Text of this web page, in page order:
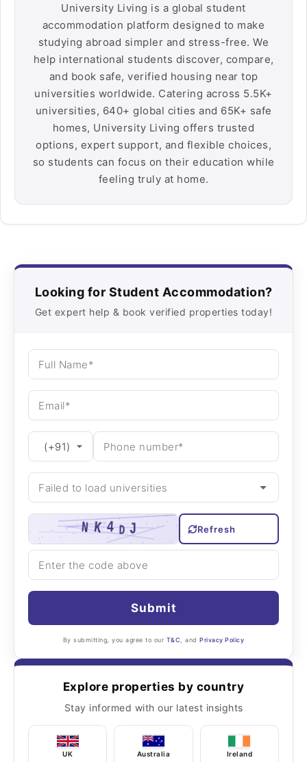
University Living is a global student
accommodation platform designed to make
studying abroad simpler and stress-free. We
help international students discover, compare,
and book safe, verified housing near top
universities worldwide. Catering across 5.5K+
universities, 640+ global cities and 65K+ safe
homes, University Living offers trusted
options, expert support, and flexible choices,
so students can focus on their education while
feeling truly at home.
Looking for Student Accommodation?
Get expert help & book verified properties today!
Refresh
Submit
By submitting, you agree to our T&C , andPrivacy Policy
Explore properties by country
Stay informed with our latest insights
UK Australia Ireland